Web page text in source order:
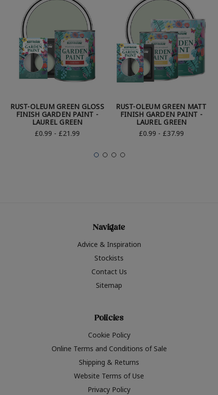
RUST-OLEUM GREEN GLOSS
FINISH GARDEN PAINT -
LAUREL GREEN
£0.99 - £21.99
RUST-OLEUM GREEN MATT
FINISH GARDEN PAINT -
LAUREL GREEN
£0.99 - £37.99
Navigate
Advice & Inspiration
Stockists
Contact Us
Sitemap
Policies
Cookie Policy
Online Terms and Conditions of Sale
Shipping & Returns
Website Terms of Use
Privacy Policy